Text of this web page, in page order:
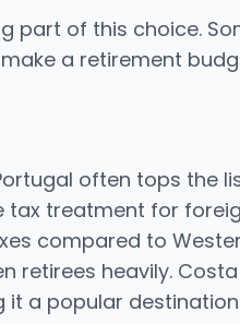
part of this choice.
a retirement
often tops the
treatment for
compared to
retirees heavily.
it a popular